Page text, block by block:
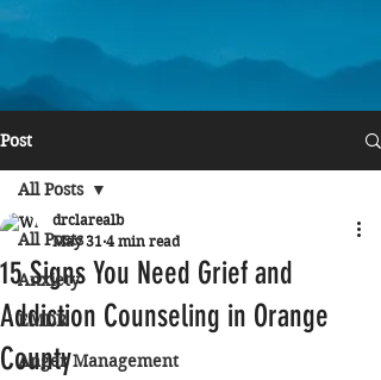
Post
All Posts
Anxiety
EMDR
Anger Management
All Posts
15 Signs You Need Grief and
Addiction Counseling in Orange
County
drclarealb
May 31 4 min read